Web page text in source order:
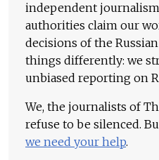
independent
authorities claim our
decisions of the
things differently: we
unbiased reporting on
We, the journalists of
refuse to be silenced.
we need your help.